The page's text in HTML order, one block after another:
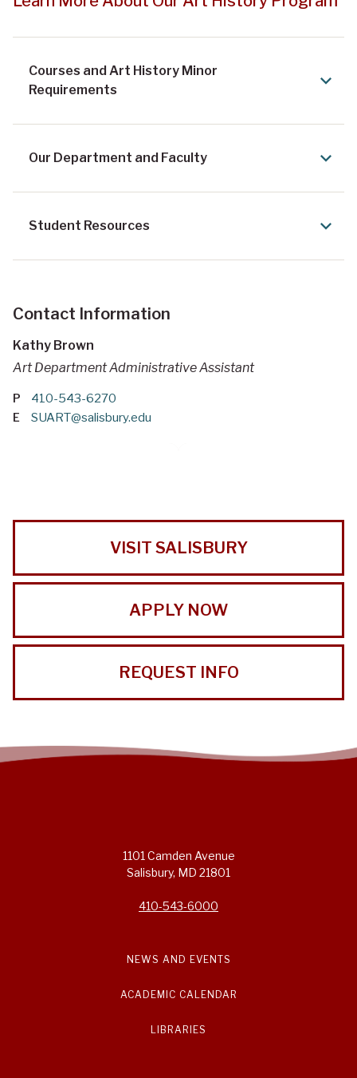
Courses and Art History Minor
Requirements
Our Department and Faculty
Student Resources
Contact Information
Kathy Brown
Art Department Administrative Assistant
P 410-543-6270
E SUART@salisbury.edu
VISIT SALISBURY
APPLY NOW
REQUEST INFO
1101 Camden Avenue
Salisbury, MD 21801
410-543-6000
NEWS AND EVENTS
ACADEMIC CALENDAR
LIBRARIES